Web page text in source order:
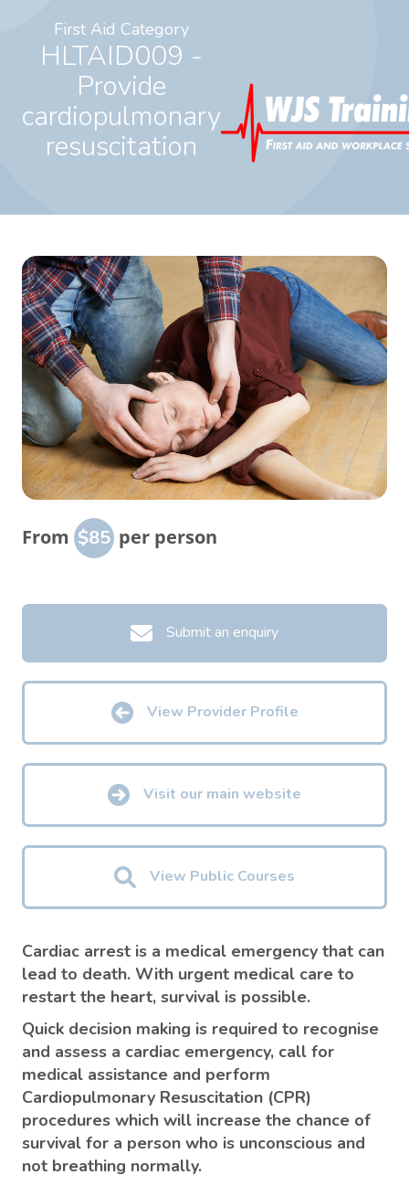
First Aid Category
HLTAID009 -
Provide
cardiopulmonary
resuscitation
From $85 per person
Submit an enquiry
View Provider Profile
Visit our main website
View Public Courses
Cardiac arrest is a medical emergency that can
lead to death. With urgent medical care to
restart the heart, survival is possible.
Quick decision making is required to recognise
and assess a cardiac emergency, call for
medical assistance and perform
Cardiopulmonary Resuscitation (CPR)
procedures which will increase the chance of
survival for a person who is unconscious and
not breathing normally.